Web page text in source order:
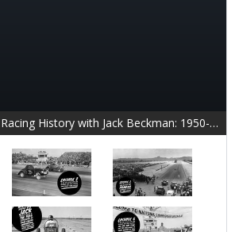
Hot Rod and Drag Racing History with Jack Beckman: 1950-1959 - slide 2